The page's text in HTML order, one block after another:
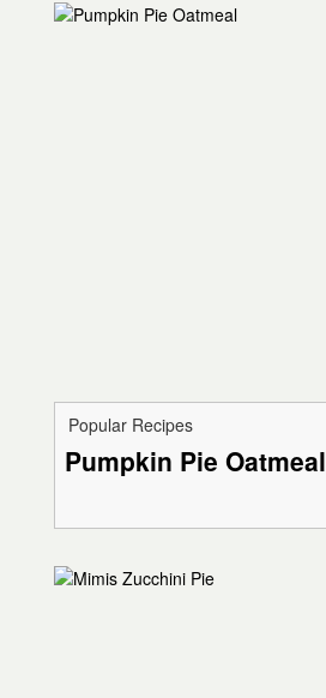
Popular Recipes
Pumpkin Pie Oatmeal